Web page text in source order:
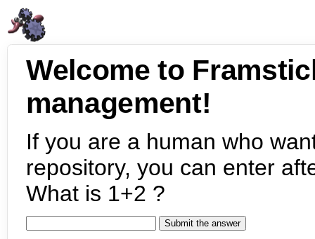
Welcome to
management!
If you are a human who
repository, you can enter
What is 1+2 ?